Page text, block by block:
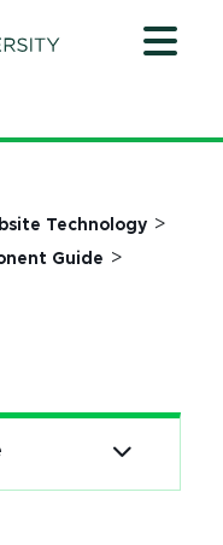
Technology >
Guide >